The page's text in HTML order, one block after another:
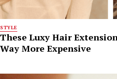
STYLE
These Luxy Hair
Way More Expensive